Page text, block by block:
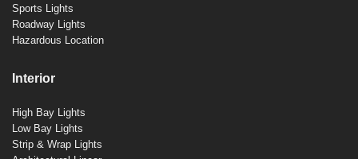
Sports Lights
Roadway Lights
Hazardous Location
Interior
High Bay Lights
Low Bay Lights
Strip & Wrap Lights